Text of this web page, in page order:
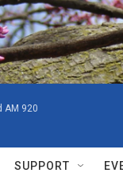
AM 920
SUPPORT